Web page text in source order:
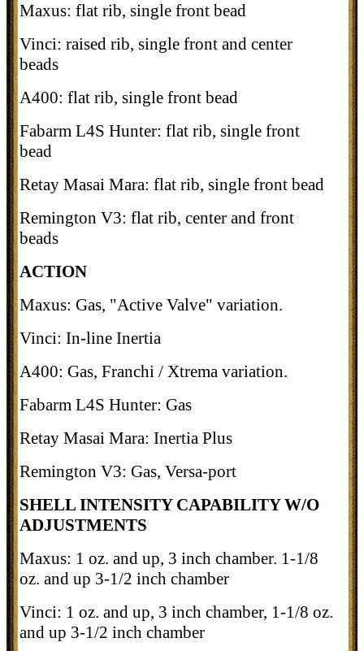
Maxus: flat rib, single front bead
Vinci: raised rib, single front and center
beads
A400: flat rib, single front bead
Fabarm L4S Hunter: flat rib, single front
bead
Retay Masai Mara: flat rib, single front bead
Remington V3: flat rib, center and front
beads
ACTION
Maxus: Gas, "Active Valve" variation.
Vinci: In-line Inertia
A400: Gas, Franchi / Xtrema variation.
Fabarm L4S Hunter: Gas
Retay Masai Mara: Inertia Plus
Remington V3: Gas, Versa-port
SHELL INTENSITY CAPABILITY W/O
ADJUSTMENTS
Maxus: 1 oz. and up, 3 inch chamber. 1-1/8
oz. and up 3-1/2 inch chamber
Vinci: 1 oz. and up, 3 inch chamber, 1-1/8 oz.
and up 3-1/2 inch chamber